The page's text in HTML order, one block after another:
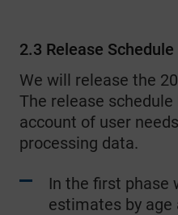
2.3 Release Schedule
We will release the
The release
account of user
processing data.
In the first phase
estimates by age